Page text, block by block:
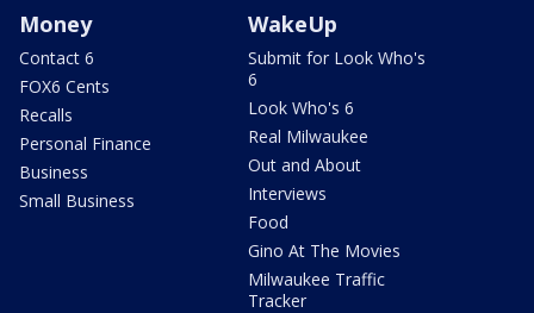
Money
Contact 6
FOX6 Cents
Recalls
Personal Finance
Business
Small Business
WakeUp
Submit for Look Who's
6
Look Who's 6
Real Milwaukee
Out and About
Interviews
Food
Gino At The Movies
Milwaukee Traffic
Tracker